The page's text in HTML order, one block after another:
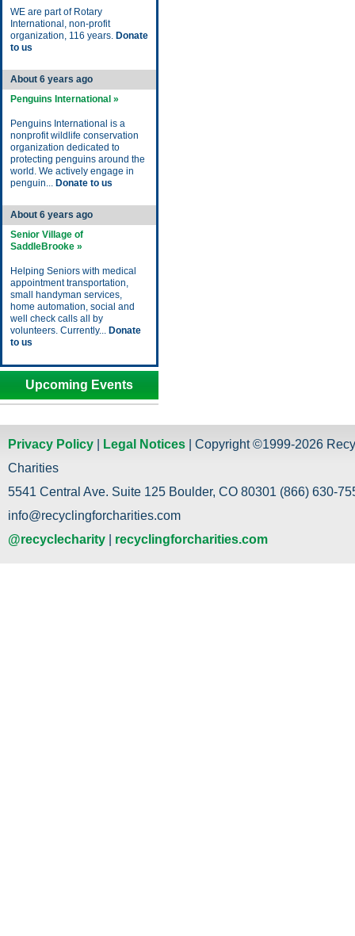
WE are part of Rotary
International, non-profit
organization, 116 years. Donate
to us
About 6 years ago
Penguins International »
Penguins International is a
nonprofit wildlife conservation
organization dedicated to
protecting penguins around the
world. We actively engage in
penguin... Donate to us
About 6 years ago
Senior Village of
SaddleBrooke »
Helping Seniors with medical
appointment transportation,
small handyman services,
home automation, social and
well check calls all by
volunteers. Currently... Donate
to us
Upcoming Events
Privacy Policy Legal Notices | Copyright ©1999-2026
Charities
5541 Central Ave. Suite 125 Boulder, CO 80301 (866) 630-
info@recyclingforcharities.com
@recyclecharity
recyclingforcharities.com